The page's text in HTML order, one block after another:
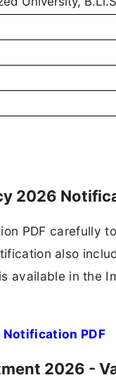
2026
PDF carefully
also
available in the
Notification PDF
2026 -